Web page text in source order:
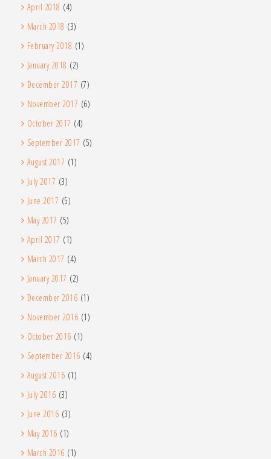
April 2018 (4)
March 2018 (3)
February 2018 (1)
January 2018 (2)
December 2017 (7)
November 2017 (6)
October 2017 (4)
September 2017 (5)
August 2017 (1)
July 2017 (3)
June 2017 (5)
May 2017 (5)
April 2017 (1)
March 2017 (4)
January 2017 (2)
December 2016 (1)
November 2016 (1)
October 2016 (1)
September 2016 (4)
August 2016 (1)
July 2016 (3)
June 2016 (3)
May 2016 (1)
March 2016 (1)